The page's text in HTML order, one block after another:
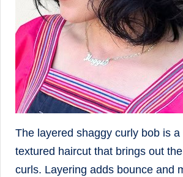
The layered shaggy curly bob is a
textured haircut that brings out
curls. Layering adds bounce and